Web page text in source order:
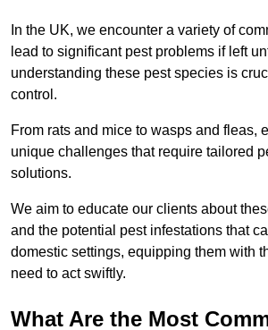
In the UK, we encounter a variety of
lead to significant pest problems if left
understanding these pest species is
control.
From rats and mice to wasps and fleas,
unique challenges that require tailored
solutions.
We aim to educate our clients about
and the potential pest infestations that
domestic settings, equipping them with
need to act swiftly.
What Are the Most